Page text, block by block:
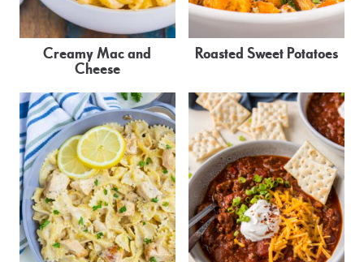
Creamy Mac and
Cheese
Roasted Sweet Potatoes